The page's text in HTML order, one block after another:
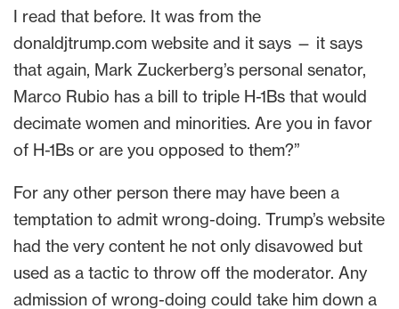
I read that before. It was from the
donaldjtrump.com website and it says — it says
that again, Mark Zuckerberg’s personal senator,
Marco Rubio has a bill to triple H-1Bs that would
decimate women and minorities. Are you in favor
of H-1Bs or are you opposed to them?”
For any other person there may have been a
temptation to admit wrong-doing. Trump’s website
had the very content he not only disavowed but
used as a tactic to throw off the moderator. Any
admission of wrong-doing could take him down a